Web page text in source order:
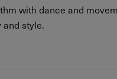
with dance and
style.